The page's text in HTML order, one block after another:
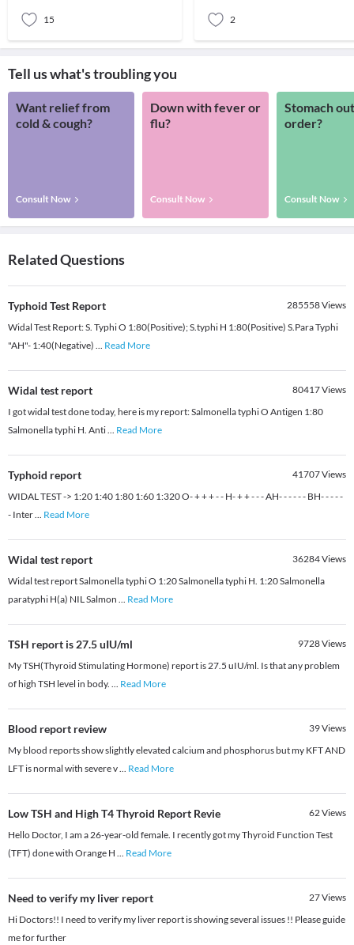
15 2
Tell us what's troubling you
Want relief from
cold & cough?
Consult Now
Down with fever or
flu?
Consult Now
Stomach
order?
Consult Now
Related Questions
Typhoid Test Report 285558Views
Widal Test Report: S. Typhi O 1:80(Positive); S.typhi H 1:80(Positive) S.Para Typhi
"AH"- 1:40(Negative) ... Read More
Widal test report 80417Views
I got widal test done today, here is my report: Salmonella typhi O Antigen 1:80
Salmonella typhi H. Anti... Read More
Typhoid report 41707Views
WIDAL TEST -> 1:20 1:40 1:80 1:60 1:320 O- + + + - - H- + + - - - AH- - - - - - BH- - - - -
- Inter... Read More
Widal test report 36284Views
Widal test report Salmonella typhi O 1:20 Salmonella typhi H. 1:20 Salmonella
paratyphi H(a) NIL Salmon ... Read More
TSH report is 27.5 uIU/ml 9728Views
My TSH(Thyroid Stimulating Hormone) report is 27.5 uIU/ml. Is that any problem
of high TSH level in body. ... Read More
Blood report review 39Views
My blood reports show slightly elevated calcium and phosphorus but my KFT AND
LFT is normal with severe v... Read More
Low TSH and High T4 Thyroid Report Revie 62Views
Hello Doctor, I am a 26-year-old female. I recently got my Thyroid Function Test
(TFT) done with Orange H ... Read More
Need to verify my liver report 27Views
Hi Doctors!! I need to verify my liver report is showing several issues !! Please guide
me for further